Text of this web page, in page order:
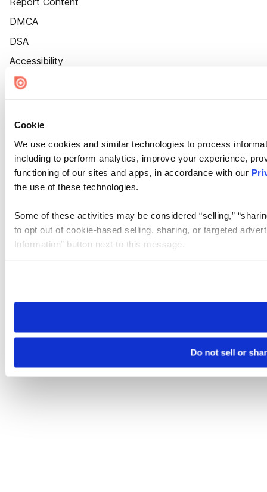
Cookie
We use cookies and similar technologies to process
including to perform analytics, improve your experience,
functioning of our sites and apps, in accordance with our
the use of these technologies.
Some of these activities may be considered “selling,”
to opt out of cookie-based selling, sharing, or targeted
Information” button next to this message.
need to be set again.
Do not sell or
DMCA
DSA
Accessibility
Cookie Settings